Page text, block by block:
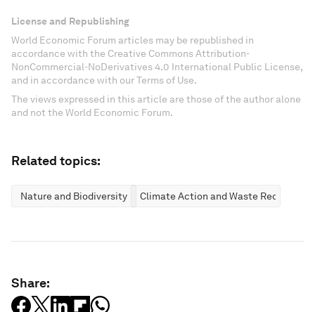
License and Republishing
World Economic Forum articles may be republished in
accordance with the Creative Commons Attribution-
NonCommercial-NoDerivatives 4.0 International Public License,
and in accordance with our Terms of Use.
The views expressed in this article are those of the author alone
and not the World Economic Forum.
Related topics:
Nature and Biodiversity Climate Action and Waste Reduction
Share: